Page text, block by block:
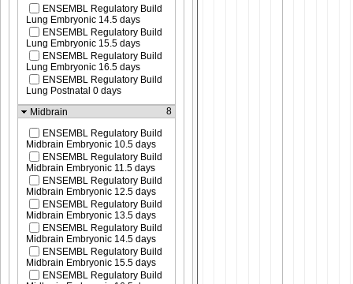
ENSEMBL Regulatory Build
Lung Embryonic 14.5 days
ENSEMBL Regulatory Build
Lung Embryonic 15.5 days
ENSEMBL Regulatory Build
Lung Embryonic 16.5 days
ENSEMBL Regulatory Build
Lung Postnatal 0 days
Midbrain
8
ENSEMBL Regulatory Build
Midbrain Embryonic 10.5 days
ENSEMBL Regulatory Build
Midbrain Embryonic 11.5 days
ENSEMBL Regulatory Build
Midbrain Embryonic 12.5 days
ENSEMBL Regulatory Build
Midbrain Embryonic 13.5 days
ENSEMBL Regulatory Build
Midbrain Embryonic 14.5 days
ENSEMBL Regulatory Build
Midbrain Embryonic 15.5 days
ENSEMBL Regulatory Build